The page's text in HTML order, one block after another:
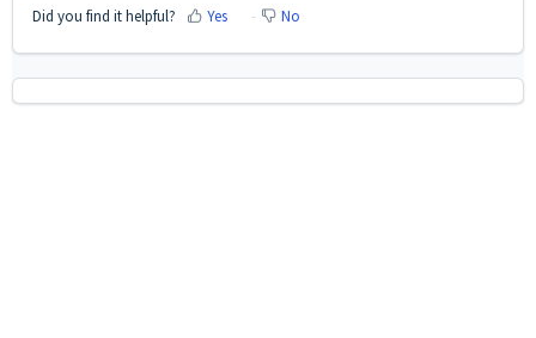
Did you find it helpful? Yes No